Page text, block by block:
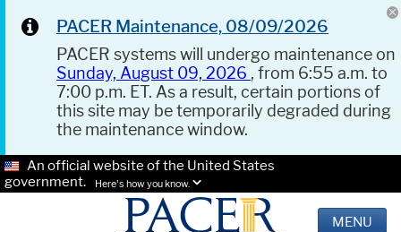
PACER Maintenance, 08/09/2026
PACER systems will undergo maintenance on
Sunday, August 09, 2026 , from 6:55 a.m. to
7:00 p.m. ET. As a result, certain portions of
this site may be temporarily degraded during
the maintenance window.
An official website of the United States
government.
Here's how you know.
MENU